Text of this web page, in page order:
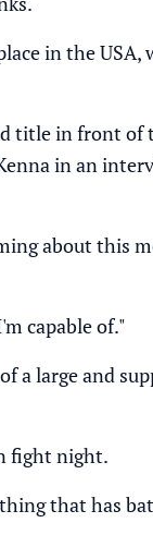
in the
title in front
in an
about this
capable of."
a large and
fight night.
that has